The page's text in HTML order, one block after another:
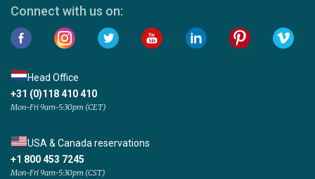
Connect with us on:
Head Office
+31 (0)118 410 410
Mon-Fri 9am-5:30pm (CET)
USA & Canada reservations
+1 800 453 7245
Mon-Fri 9am-5:30pm (CST)